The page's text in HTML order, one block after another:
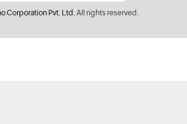
Corporation Pvt. Ltd.All rights reserved.